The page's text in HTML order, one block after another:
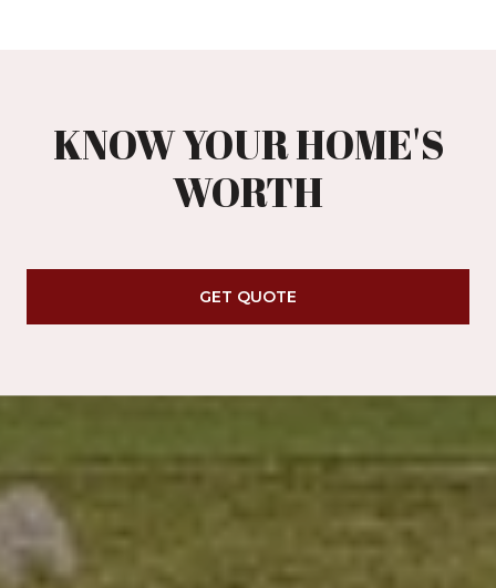
KNOW YOUR HOME'S
WORTH
GET QUOTE